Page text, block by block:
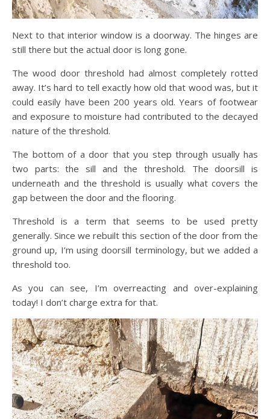
Next to that interior window is a doorway. The hinges are
still there but the actual door is long gone.
The wood door threshold had almost completely rotted
away. It’s hard to tell exactly how old that wood was, but it
could easily have been 200 years old. Years of footwear
and exposure to moisture had contributed to the decayed
nature of the threshold.
The bottom of a door that you step through usually has
two parts: the sill and the threshold. The doorsill is
underneath and the threshold is usually what covers the
gap between the door and the flooring.
Threshold is a term that seems to be used pretty
generally. Since we rebuilt this section of the door from the
ground up, I’m using doorsill terminology, but we added a
threshold too.
As you can see, I’m overreacting and over-explaining
today! I don’t charge extra for that.